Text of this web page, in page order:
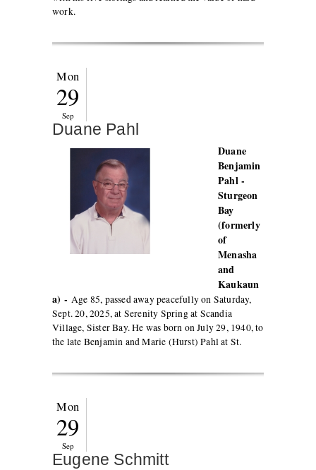
work.
Mon
29
Sep
Duane Pahl
Duane
Benjamin
Pahl -
Sturgeon
Bay
(formerly
of
Menasha
and
Kaukaun
a) -Age 85, passed away peacefully on Saturday,
Sept. 20, 2025, at Serenity Spring at Scandia
Village, Sister Bay. He was born on July 29, 1940, to
the late Benjamin and Marie (Hurst) Pahl at St.
Mon
29
Sep
Eugene Schmitt